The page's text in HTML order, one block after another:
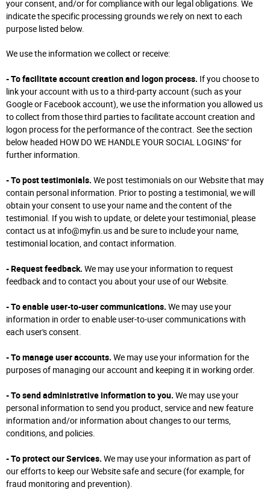
your consent, and/or for compliance with our legal obligations. We
indicate the specific processing grounds we rely on next to each
purpose listed below.
We use the information we collect or receive:
- To facilitate account creation and logon process. If you choose to
link your account with us to a third-party account (such as your
Google or Facebook account), we use the information you allowed us
to collect from those third parties to facilitate account creation and
logon process for the performance of the contract. See the section
below headed HOW DO WE HANDLE YOUR SOCIAL LOGINS" for
further information.
- To post testimonials. We post testimonials on our Website that may
contain personal information. Prior to posting a testimonial, we will
obtain your consent to use your name and the content of the
testimonial. If you wish to update, or delete your testimonial, please
contact us at info@myfin.us and be sure to include your name,
testimonial location, and contact information.
- Request feedback. We may use your information to request
feedback and to contact you about your use of our Website.
- To enable user-to-user communications. We may use your
information in order to enable user-to-user communications with
each user's consent.
- To manage user accounts. We may use your information for the
purposes of managing our account and keeping it in working order.
- To send administrative information to you. We may use your
personal information to send you product, service and new feature
information and/or information about changes to our terms,
conditions, and policies.
- To protect our Services. We may use your information as part of
our efforts to keep our Website safe and secure (for example, for
fraud monitoring and prevention).